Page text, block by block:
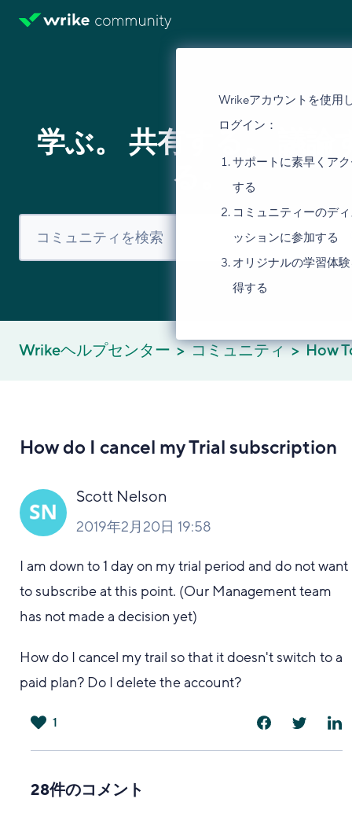
Wrikeアカウントを使用
ログイン：
サポートに素早くア
する
コミュニティーのデ
ッションに参加する
オリジナルの学習体
得する
学ぶ。 共有する。 議論
る。
Wrikeヘルプセンター コミュニティ How
How do I cancel my Trial subscription
Scott Nelson
2019年2月20日 19:58
I am down to 1 day on my trial period and do not want
to subscribe at this point. (Our Management team
has not made a decision yet)
How do I cancel my trail so that it doesn't switch to a
paid plan? Do I delete the account?
1
28件のコメント